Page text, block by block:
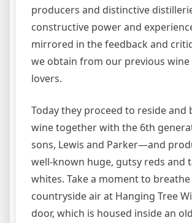
producers and distinctive
constructive power and
mirrored in the feedback and
we obtain from our previous
lovers.
Today they proceed to reside and
wine together with the 6th
sons, Lewis and Parker—and
well-known huge, gutsy reds and
whites. Take a moment to
countryside air at Hanging Tree
door, which is housed inside an